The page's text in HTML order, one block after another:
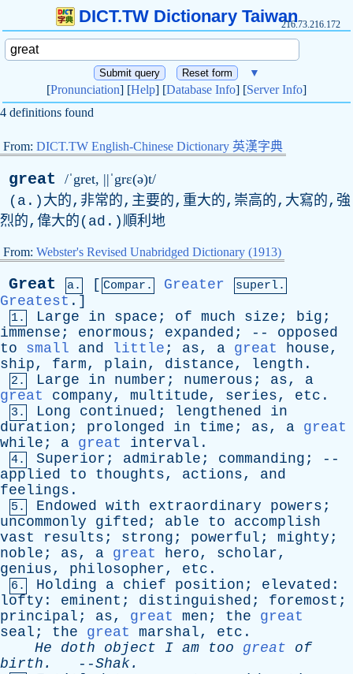
DICT.TW Dictionary Taiwan216.73.216.172
▼
[Pronunciation] [Help] [Database Info] [Server Info]
4 definitions found
From: DICT.TW English-Chinese Dictionary 英漢字典
great /ˈgret, ||ˈgrɛ(ə)t/
(a.)大的,非常的,主要的,重大的,崇高的,大寫的,強
烈的,偉大的(ad.)順利地
From: Webster's Revised Unabridged Dictionary (1913)
Great a. [ Compar. Greater superl.
Greatest .]
1. Large in space ; of much size ; big ;
immense ; enormous ; expanded ; -- opposed
to
small and little ; as, a great house,
ship, farm, plain, distance, length .
2. Large in number ; numerous ; as, a
great
company, multitude, series, etc .
3. Long continued ; lengthened
in
duration ; prolonged in time ; as, a great
while ; a great interval .
4. Superior ; admirable ; commanding ; --
applied
to thoughts, actions, and
feelings .
5. Endowed with extraordinary powers ;
uncommonly
gifted ; able to
accomplish
vast
results ; strong ; powerful ; mighty ;
noble ; as, a great hero, scholar,
genius, philosopher, etc .
6. Holding a chief position ; elevated :
lofty : eminent ; distinguished ; foremost ;
principal ; as, great men ; the
great
seal ; the great marshal, etc .
He
doth object I am too great
of
birth . --Shak.